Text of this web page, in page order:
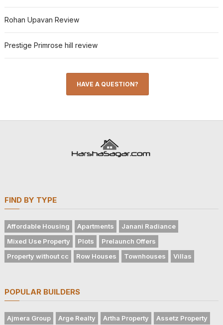
Rohan Upavan Review
Prestige Primrose hill review
HAVE A QUESTION?
FIND BY TYPE
Affordable Housing Apartments
Janani Radiance
Mixed Use Property
Plots
Prelaunch Offers
Property without cc
Row Houses Townhouses Villas
POPULAR BUILDERS
Ajmera Group Arge Realty Artha Property
Assetz Property